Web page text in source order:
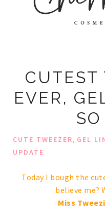
CUTEST
EVER,
CUTE TWEEZER, GEL
UPDATE
Today I bough the
believe me?
Miss